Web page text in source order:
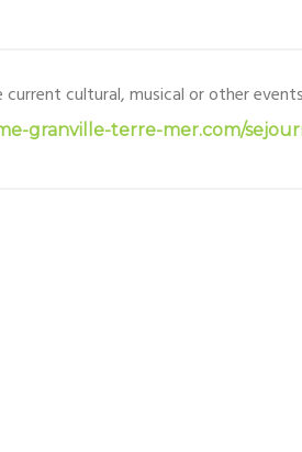
cultural, musical or other
granville-terre-mer.com/